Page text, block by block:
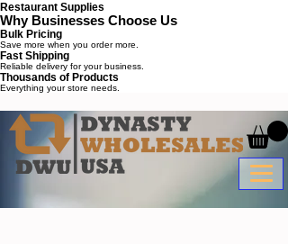
Restaurant Supplies
Why Businesses Choose Us
Bulk Pricing
Save more when you order more.
Fast Shipping
Reliable delivery for your business.
Thousands of Products
Everything your store needs.